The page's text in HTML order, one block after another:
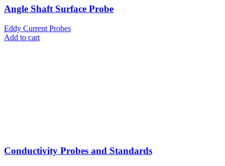
Angle Shaft Surface Probe
Eddy Current Probes
Add to cart
Conductivity Probes and Standards